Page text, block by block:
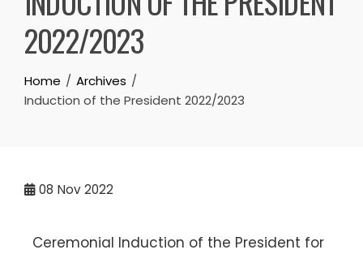
2022/2023
Home
Archives
Induction of the President 2022/2023
08 Nov 2022
Ceremonial Induction of the President for